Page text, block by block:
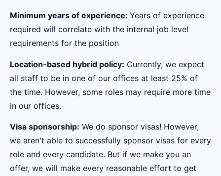
Minimum years of experience: Years of experience
required will correlate with the internal job level
requirements for the position
Location-based hybrid policy: Currently, we expect
all staff to be in one of our offices at least 25% of
the time. However, some roles may require more time
in our offices.
Visa sponsorship: We do sponsor visas! However,
we aren't able to successfully sponsor visas for every
role and every candidate. But if we make you an
offer, we will make every reasonable effort to get